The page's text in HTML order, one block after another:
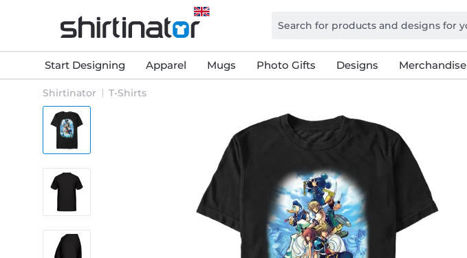
Start Designing Apparel Mugs Photo Gifts Designs Merchandise
Shirtinator T-Shirts